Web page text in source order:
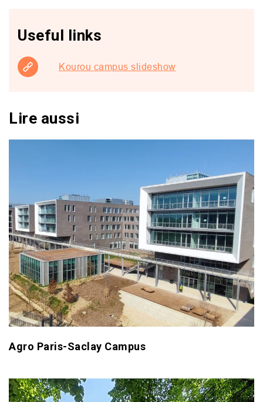
Useful links
Kourou campus slideshow
Lire aussi
Agro Paris-Saclay Campus